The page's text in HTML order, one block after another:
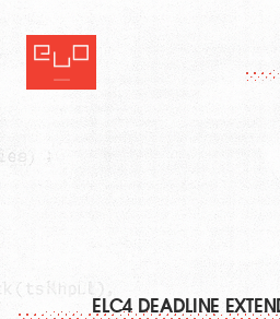
content
ELC4 DEADLINE